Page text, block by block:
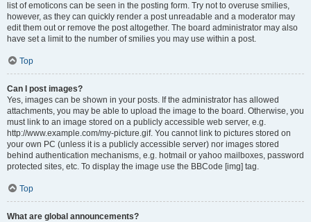
list of emoticons can be seen in the posting form. Try not to overuse smilies,
however, as they can quickly render a post unreadable and a moderator may
edit them out or remove the post altogether. The board administrator may also
have set a limit to the number of smilies you may use within a post.
Top
Can I post images?
Yes, images can be shown in your posts. If the administrator has allowed
attachments, you may be able to upload the image to the board. Otherwise, you
must link to an image stored on a publicly accessible web server, e.g.
http://www.example.com/my-picture.gif. You cannot link to pictures stored on
your own PC (unless it is a publicly accessible server) nor images stored
behind authentication mechanisms, e.g. hotmail or yahoo mailboxes, password
protected sites, etc. To display the image use the BBCode [img] tag.
Top
What are global announcements?